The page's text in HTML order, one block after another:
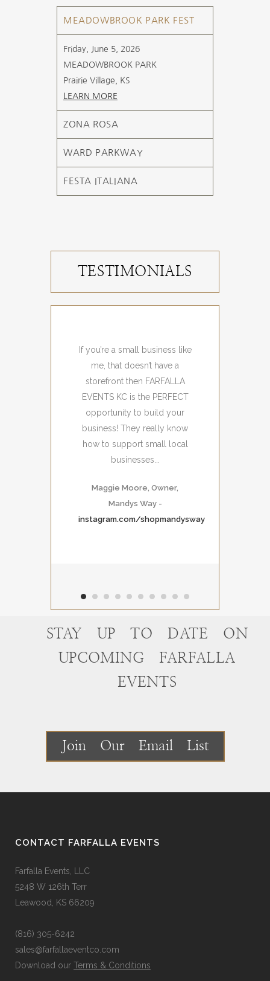
MEADOWBROOK PARK FEST
Friday, June 5, 2026
MEADOWBROOK PARK
Prairie Village, KS
LEARN MORE
ZONA ROSA
WARD PARKWAY
FESTA ITALIANA
TESTIMONIALS
If you’re a small business like
me, that doesn’t have a
storefront then FARFALLA
EVENTS KC is the PERFECT
opportunity to build your
business! They really know
how to support small local
Maggie Moore, Owner,
instagram.com/shopmandysway
I loved the amazing
STAY UP TO DATE ON
UPCOMING FARFALLA
EVENTS
Join Our Email List
CONTACT FARFALLA EVENTS
Farfalla Events, LLC
5248 W 126th Terr
Leawood, KS 66209
(816) 305-6242
sales@farfallaeventco.com
Download our Terms & Conditions